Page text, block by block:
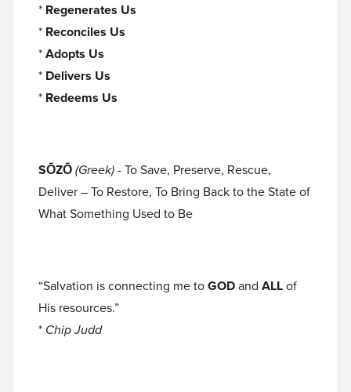
* Regenerates Us
* Reconciles Us
*Adopts Us
* Delivers Us
* Redeems Us
SŌZŌ(Greek)- To Save, Preserve, Rescue,
Deliver – To Restore, To Bring Back to the State of
What Something Used to Be
“Salvation is connecting me toGODand ALLof
His resources.”
* Chip Judd